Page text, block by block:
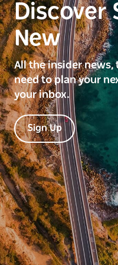
Discover
New
All the insider
need to plan your
your inbox.
Sign Up